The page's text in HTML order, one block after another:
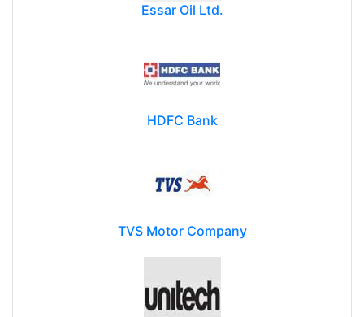
Essar Oil Ltd.
HDFC Bank
TVS Motor Company